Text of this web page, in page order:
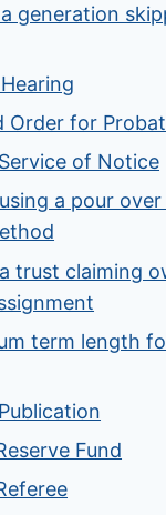
generation
Order for
of Notice
a pour over
trust claiming
term length
Fund